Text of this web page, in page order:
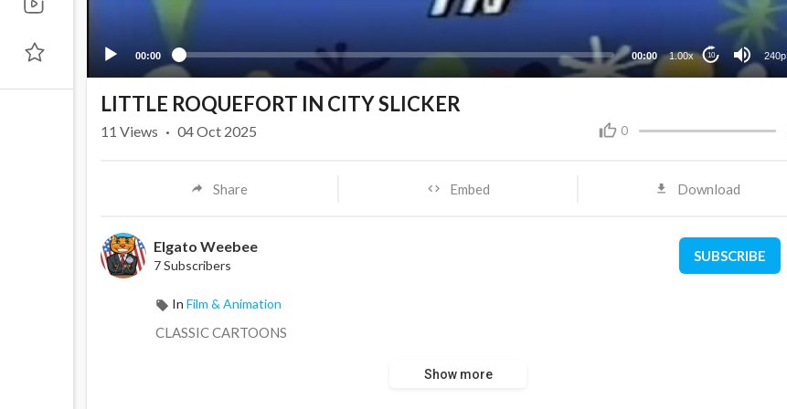
00:00 00:00 1.00x 10 240p
LITTLE ROQUEFORT IN CITY SLICKER
0
11 Views · 04 Oct 2025
Share Embed Download
Elgato Weebee
7 Subscribers
SUBSCRIBE
In Film & Animation
CLASSIC CARTOONS
Show more